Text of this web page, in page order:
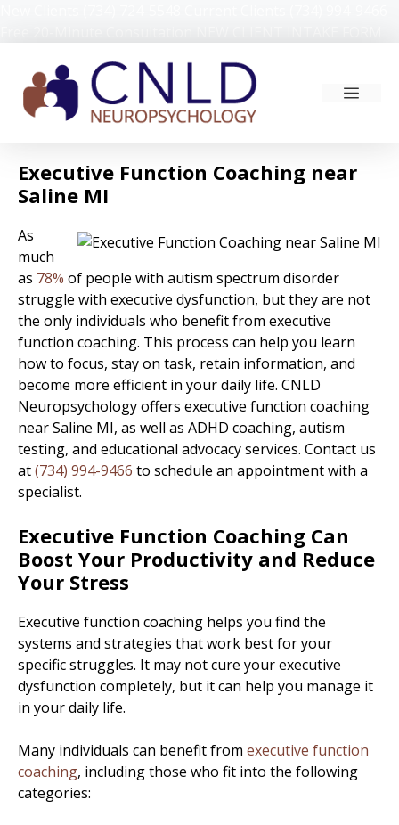
Executive Function Coaching near
Saline MI
As
much
as 78% of people with autism spectrum disorder
struggle with executive dysfunction, but they are not
the only individuals who benefit from executive
function coaching. This process can help you learn
how to focus, stay on task, retain information, and
become more efficient in your daily life. CNLD
Neuropsychology offers executive function coaching
near Saline MI, as well as ADHD coaching, autism
testing, and educational advocacy services. Contact us
at(734) 994-9466 to schedule an appointment with a
specialist.
Executive Function Coaching Can
Boost Your Productivity and Reduce
Your Stress
Executive function coaching helps you find the
systems and strategies that work best for your
specific struggles. It may not cure your executive
dysfunction completely, but it can help you manage it
in your daily life.
Many individuals can benefit from executive function
coaching, including those who fit into the following
categories: